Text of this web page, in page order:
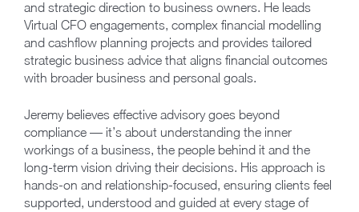
and strategic direction to business owners. He leads
Virtual CFO engagements, complex financial modelling
and cashflow planning projects and provides tailored
strategic business advice that aligns financial outcomes
with broader business and personal goals.
Jeremy believes effective advisory goes beyond
compliance — it’s about understanding the inner
workings of a business, the people behind it and the
long-term vision driving their decisions. His approach is
hands-on and relationship-focused, ensuring clients feel
supported, understood and guided at every stage of